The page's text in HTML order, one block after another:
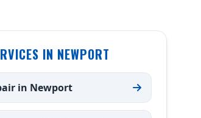
IN NEWPORT
in Newport